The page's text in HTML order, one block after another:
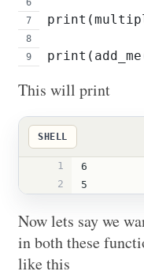
This will print
SHELL
1
6
2
5
Now lets say we
in both these
like this